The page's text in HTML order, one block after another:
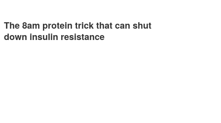
The 8am protein trick that can shut
down insulin resistance